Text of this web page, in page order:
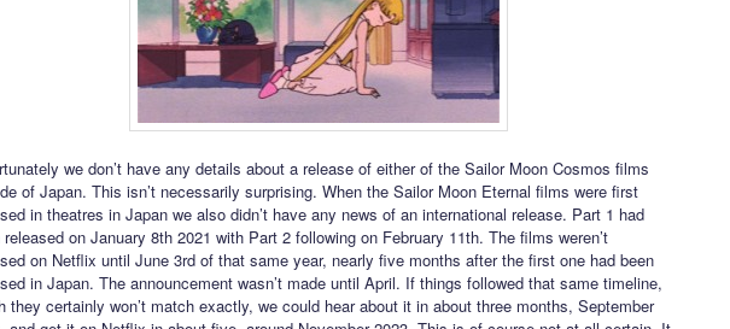
we don’t have any details about a release of either of the Sailor Moon Cosmos films
of Japan. This isn’t necessarily surprising. When the Sailor Moon Eternal films were first
in theatres in Japan we also didn’t have any news of an international release. Part 1 had
released on January 8th 2021 with Part 2 following on February 11th. The films weren’t
on Netflix until June 3rd of that same year, nearly five months after the first one had been
in Japan. The announcement wasn’t made until April. If things followed that same timeline,
they certainly won’t match exactly, we could hear about it in about three months, September